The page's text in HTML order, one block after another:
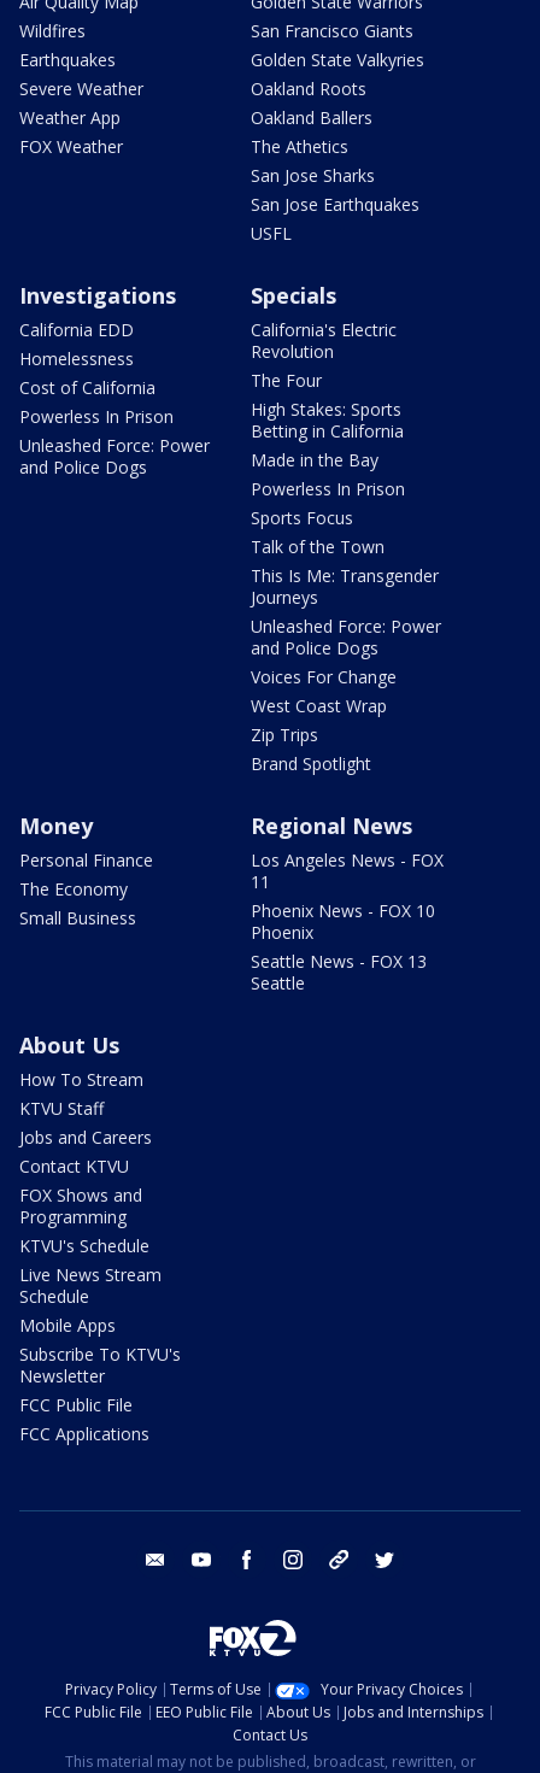
Wildfires
Earthquakes
Severe Weather
Weather App
FOX Weather
San Francisco Giants
Golden State Valkyries
Oakland Roots
Oakland Ballers
The Athetics
San Jose Sharks
San Jose Earthquakes
USFL
Investigations
California EDD
Homelessness
Cost of California
Powerless In Prison
Unleashed Force: Power
and Police Dogs
Specials
California's Electric
Revolution
The Four
High Stakes: Sports
Betting in California
Made in the Bay
Powerless In Prison
Sports Focus
Talk of the Town
This Is Me: Transgender
Journeys
Unleashed Force: Power
and Police Dogs
Voices For Change
West Coast Wrap
Zip Trips
Brand Spotlight
Money
Personal Finance
The Economy
Small Business
Regional News
Los Angeles News - FOX
11
Phoenix News - FOX 10
Phoenix
Seattle News - FOX 13
Seattle
About Us
How To Stream
KTVU Staff
Jobs and Careers
Contact KTVU
FOX Shows and
Programming
KTVU's Schedule
Live News Stream
Schedule
Mobile Apps
Subscribe To KTVU's
Newsletter
FCC Public File
FCC Applications
email youtube facebook instagram tik tok
Privacy Policy Terms of Use
Your Privacy Choices
FCC Public File
EEO Public File About Us
Jobs and Internships
Contact Us
This material may not be published, broadcast, rewritten, or